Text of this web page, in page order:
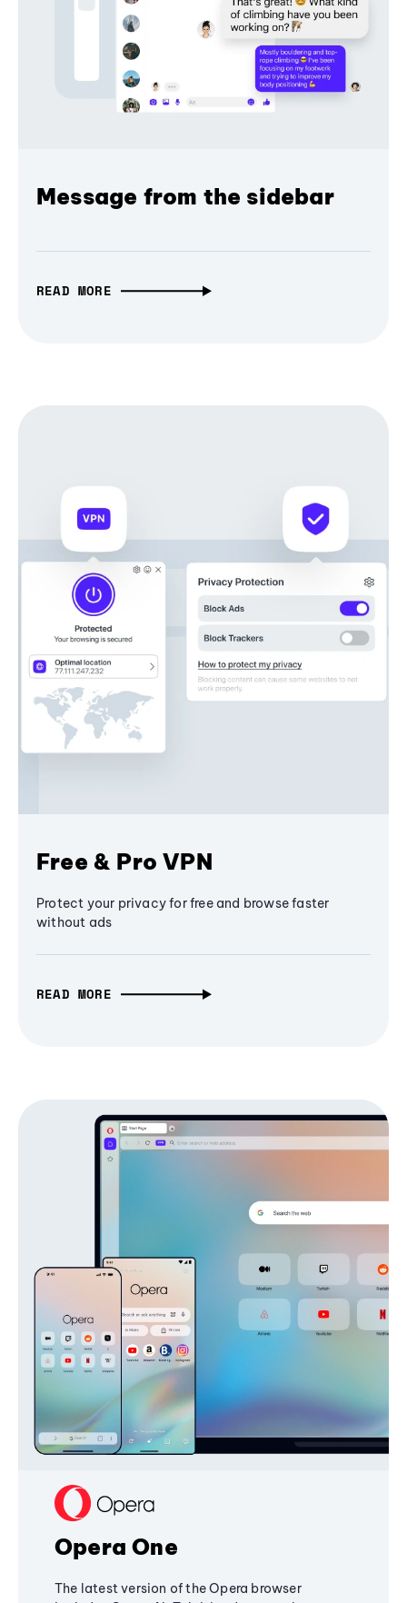
Message from the sidebar
READ MORE
Free & Pro VPN
Protect your privacy for free and browse faster
without ads
READ MORE
Opera One
The latest version of the Opera browser